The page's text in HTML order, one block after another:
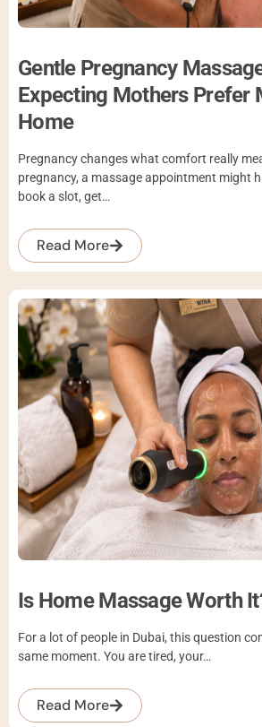
Gentle Pregnancy
Expecting Mothers Prefer
Home
Pregnancy changes what comfort really
pregnancy, a massage appointment might
book a slot, get…
Read More
Is Home Massage Worth
For a lot of people in Dubai, this question
same moment. You are tired, your…
Read More